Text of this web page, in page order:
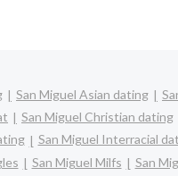
San Miguel Asian dating
San Miguel Christian dating
San Miguel Interracial
San Miguel Milfs San